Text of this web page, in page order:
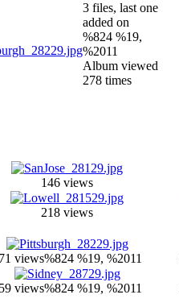
3 files, last one
added on
%824 %19,
%2011
Album viewed
278 times
146 views
218 views
views%824 %19, %2011
views%824 %19, %2011